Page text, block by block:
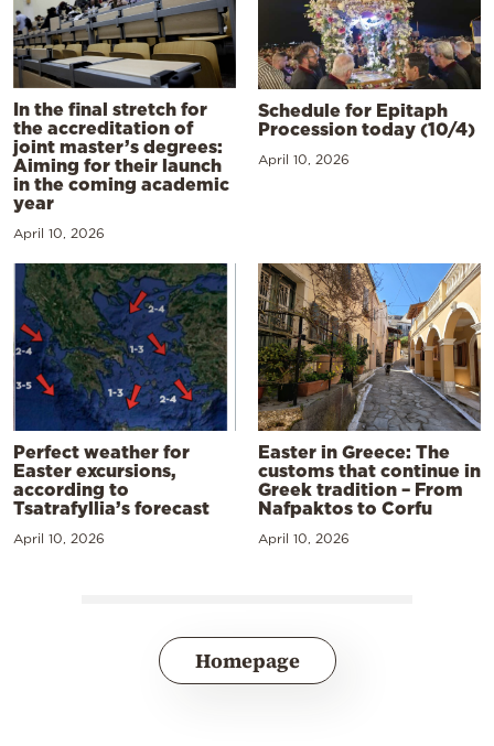
In the final stretch for
the accreditation of
joint master’s degrees:
Aiming for their launch
in the coming academic
year
April 10, 2026
Schedule for Epitaph
Procession today (10/4)
April 10, 2026
Perfect weather for
Easter excursions,
according to
Tsatrafyllia’s forecast
April 10, 2026
Easter in Greece: The
customs that continue in
Greek tradition – From
Nafpaktos to Corfu
April 10, 2026
Homepage